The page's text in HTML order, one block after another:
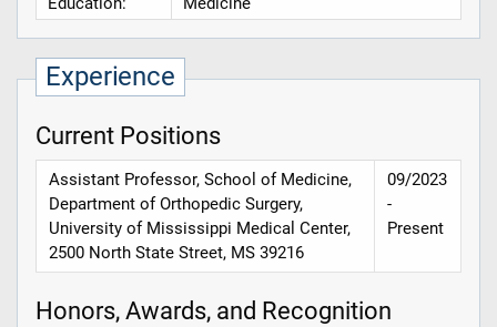
Experience
Current Positions
Assistant Professor, School of Medicine,
Department of Orthopedic Surgery,
University of Mississippi Medical Center,
2500 North State Street, MS 39216
09/2023
-
Present
Honors, Awards, and Recognition